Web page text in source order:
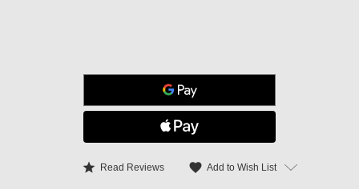
star Read Reviews favorite Add to Wish List